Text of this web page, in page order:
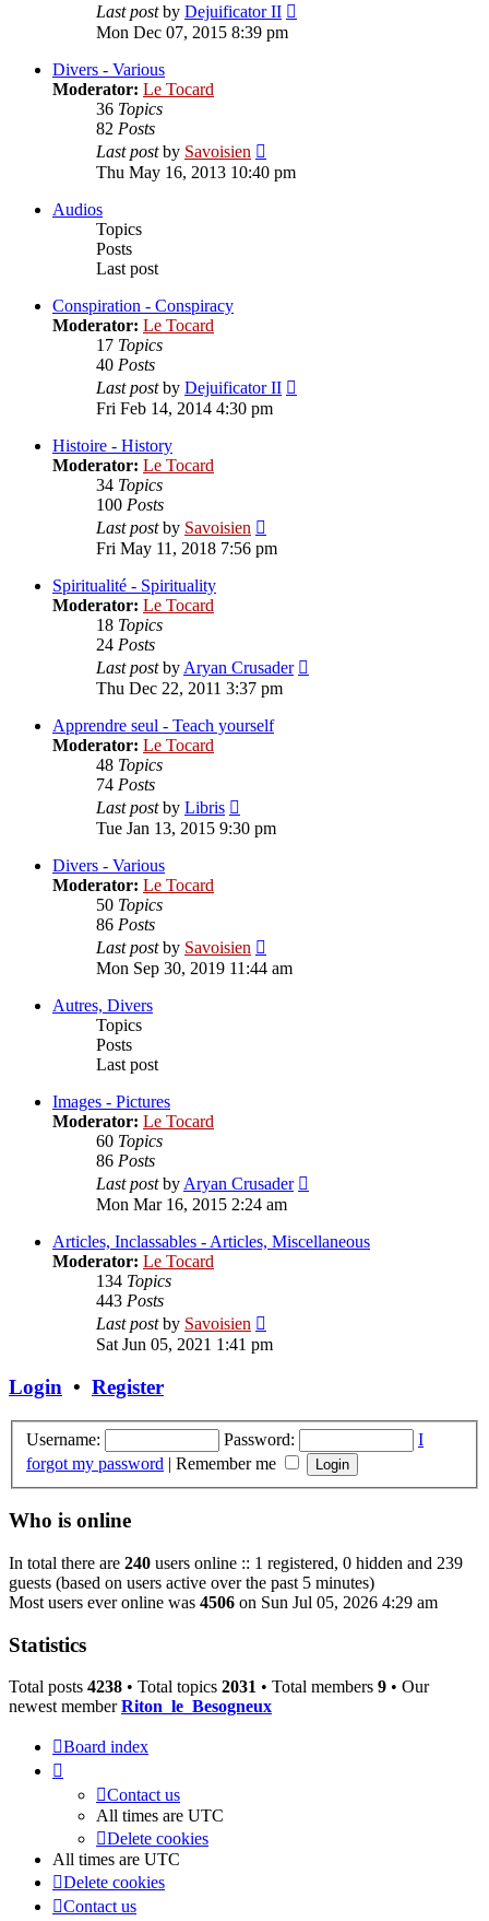
Last postby Dejuificator II
Mon Dec 07, 2015 8:39 pm
Divers - Various
Moderator: Le Tocard
36 Topics
82 Posts
Last postby Savoisien
the
latest
Thu May 16, 2013 10:40 pm
Audios
Topics
Posts
Last post
Conspiration - Conspiracy
Moderator: Le Tocard
17 Topics
40 Posts
Last postby Dejuificator II
Fri Feb 14, 2014 4:30 pm
Histoire - History
Moderator: Le Tocard
34 Topics
100 Posts
Last postby Savoisien
the
Fri May 11, 2018 7:56 pm
Spiritualité - Spirituality
Moderator: Le Tocard
18 Topics
24 Posts
Last postbyAryan Crusader
Thu Dec 22, 2011 3:37 pm
Apprendre seul - Teach yourself
Moderator: Le Tocard
48 Topics
74 Posts
Last postby Libris
the
latest
Tue Jan 13, 2015 9:30 pm
Divers - Various
Moderator: Le Tocard
50 Topics
86 Posts
Last postby Savoisien
the
Mon Sep 30, 2019 11:44 am
Autres, Divers
Topics
Posts
Last post
Images - Pictures
Moderator: Le Tocard
60 Topics
86 Posts
Last postbyAryan Crusader
post
Mon Mar 16, 2015 2:24 am
Articles, Inclassables - Articles, Miscellaneous
Moderator: Le Tocard
134 Topics
443 Posts
Last postby Savoisien
the
Sat Jun 05, 2021 1:41 pm
Login • Register
Username: Password:
I
forgot my password | Remember me
Who is online
In total there are 240 users online :: 1 registered, 0 hidden and 239
guests (based on users active over the past 5 minutes)
Most users ever online was 4506 on Sun Jul 05, 2026 4:29 am
Statistics
Total posts 4238 • Total topics 2031 • Total members 9 • Our
newest memberRiton_le_Besogneux
Board index
Contact us
All times are UTC
Delete cookies
All times are UTC
Delete cookies
Contact us